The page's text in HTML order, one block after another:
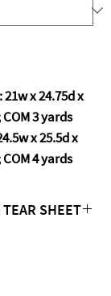
x 24.75d x
3 yards
x 25.5d x
4 yards
SHEET